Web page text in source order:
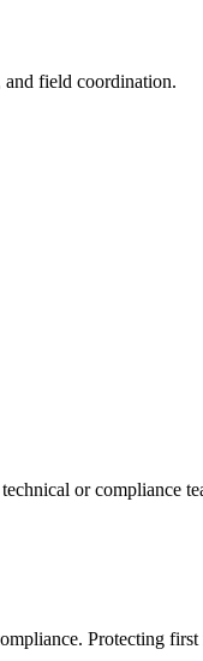
and field coordination.
or compliance
Protecting